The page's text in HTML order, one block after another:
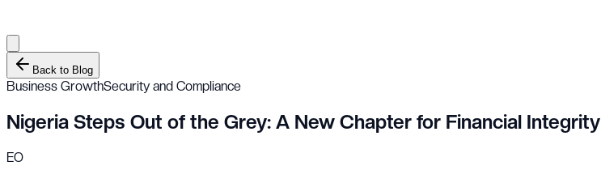
Back to Blog
Business GrowthSecurity and Compliance
Nigeria Steps Out of the Grey: A New Chapter for Financial Integrity
EO